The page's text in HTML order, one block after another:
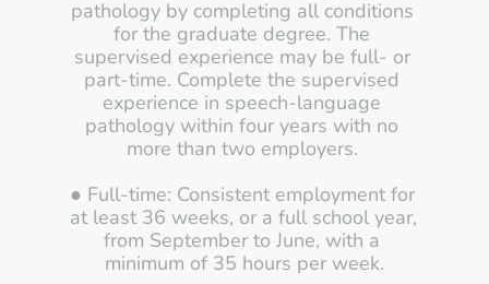
pathology by completing all conditions
for the graduate degree. The
supervised experience may be full- or
part-time. Complete the supervised
experience in speech-language
pathology within four years with no
more than two employers.
● Full-time: Consistent employment for
at least 36 weeks, or a full school year,
from September to June, with a
minimum of 35 hours per week.